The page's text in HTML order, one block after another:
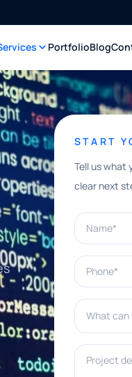
PortfolioBlog
START
Tell us what
clear next
Name*
Phone*
What can
Project